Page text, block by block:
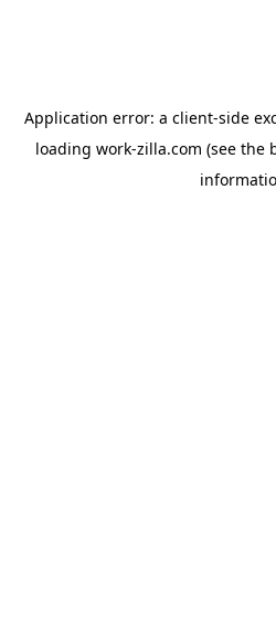
Application error: a client-side
loading work-zilla.com (see the